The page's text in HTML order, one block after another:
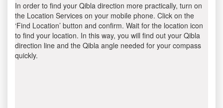
In order to find your Qibla direction more practically, turn on
the Location Services on your mobile phone. Click on the
‘Find Location’ button and confirm. Wait for the location icon
to find your location. In this way, you will find out your Qibla
direction line and the Qibla angle needed for your compass
quickly.